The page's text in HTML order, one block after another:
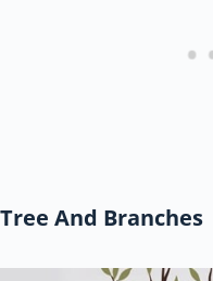
Tree And Branches